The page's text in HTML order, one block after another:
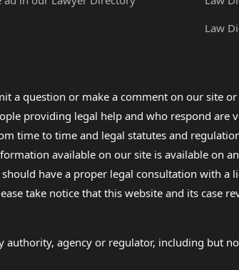
Law
a question or make a comment on our site
providing legal help and who respond are
time to time and legal statutes and
available on our site is available on
have a proper legal consultation with a
take notice that this website and its case
agency or regulator, including but